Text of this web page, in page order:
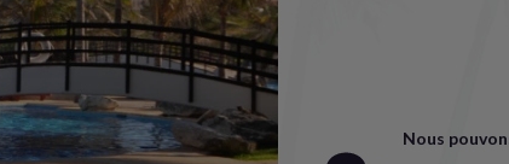
Nous